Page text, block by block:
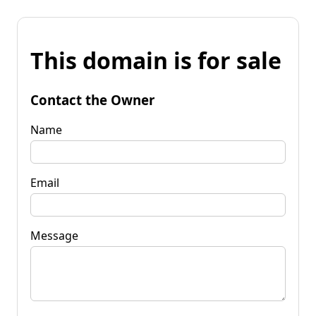
This domain is for sale
Contact the Owner
Name
Email
Message